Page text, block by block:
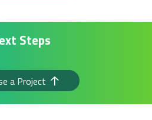
Steps
a Project